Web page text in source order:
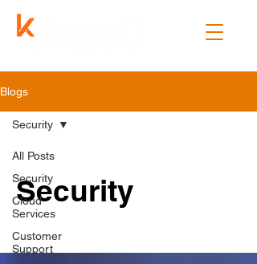
Blogs
All Posts
Security
Cloud
Services
Customer
Support
Security
Security